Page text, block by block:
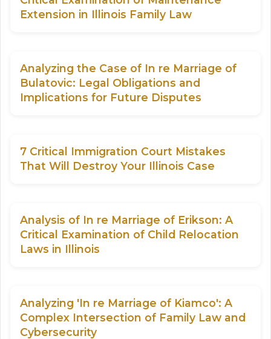
Extension in Illinois Family Law
Analyzing the Case of In re Marriage of
Bulatovic: Legal Obligations and
Implications for Future Disputes
7 Critical Immigration Court Mistakes
That Will Destroy Your Illinois Case
Analysis of In re Marriage of Erikson: A
Critical Examination of Child Relocation
Laws in Illinois
Analyzing 'In re Marriage of Kiamco': A
Complex Intersection of Family Law and
Cybersecurity